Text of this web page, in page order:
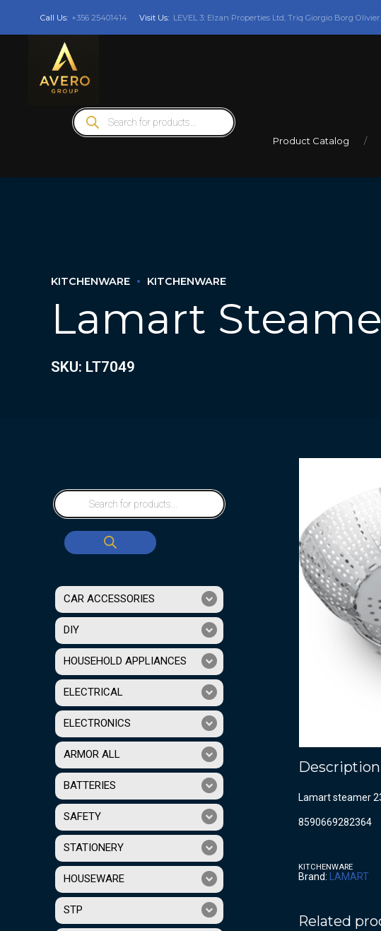
Call Us: +356 25401414 Visit Us: LEVEL 3: Elzan Properties Ltd, Triq Giorgio Borg
Products
search
Product Catalog
KITCHENWARE KITCHENWARE
Lamart
SKU: LT7049
Description
Lamart steamer
8590669282364
KITCHENWARE
Brand: LAMART
Related
CAR ACCESSORIES
DIY
HOUSEHOLD APPLIANCES
ELECTRICAL
ELECTRONICS
ARMOR ALL
BATTERIES
SAFETY
STATIONERY
HOUSEWARE
STP